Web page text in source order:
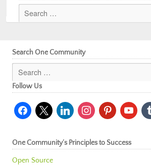
Search One Community
Follow Us
facebook
x linkedininstagrampinterestyoutube
One Community’s Principles to Success
Open Source